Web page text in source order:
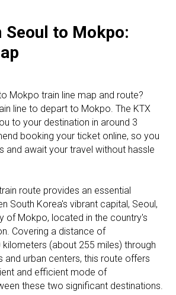
to Mokpo:
Mokpo train line map and route?
line to depart to Mokpo. The KTX
to your destination in around 3
booking your ticket online, so you
and await your travel without hassle
route provides an essential
South Korea's vibrant capital, Seoul,
of Mokpo, located in the country's
Covering a distance of
(about 255 miles) through
and urban centers, this route offers
and efficient mode of
these two significant destinations.